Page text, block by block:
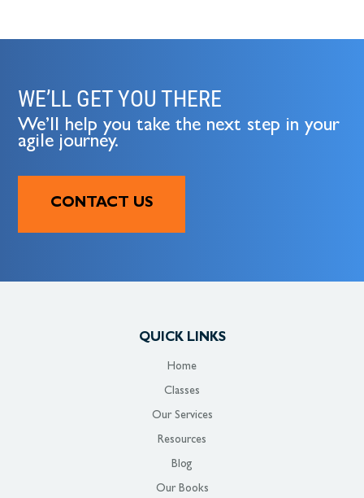
WE’LL GET YOU THERE
We’ll help you take the next step in your
agile journey.
CONTACT US
QUICK LINKS
Home
Classes
Our Services
Resources
Blog
Our Books